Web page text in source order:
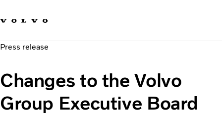
Sustainable Transportation
News & Media
Suppliers
About us
Press release
Changes to the Volvo
Group Executive Board